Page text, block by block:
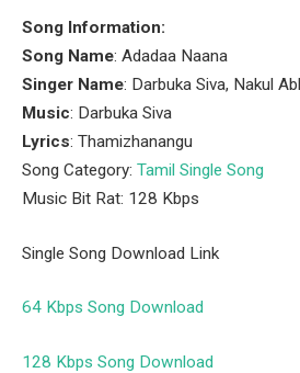
Song Information:
Song Name: Adadaa Naana
Singer Name: Darbuka Siva, Nakul
Music: Darbuka Siva
Lyrics: Thamizhanangu
Song Category: Tamil Single Song
Music Bit Rat: 128 Kbps
Single Song Download Link
64 Kbps Song Download
128 Kbps Song Download